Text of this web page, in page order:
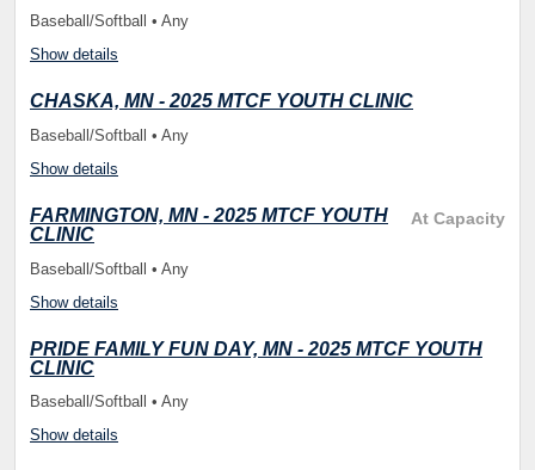
Baseball/Softball • Any
Show details
CHASKA, MN - 2025 MTCF YOUTH CLINIC
Baseball/Softball • Any
Show details
At Capacity
FARMINGTON, MN - 2025 MTCF YOUTH
CLINIC
Baseball/Softball • Any
Show details
PRIDE FAMILY FUN DAY, MN - 2025 MTCF YOUTH
CLINIC
Baseball/Softball • Any
Show details